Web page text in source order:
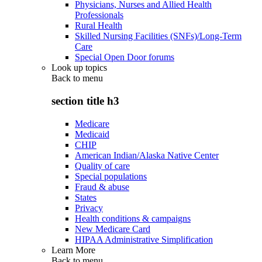
Physicians, Nurses and Allied Health
Professionals
Rural Health
Skilled Nursing Facilities (SNFs)/Long-Term
Care
Special Open Door forums
Look up topics
Back to menu
section title h3
Medicare
Medicaid
CHIP
American Indian/Alaska Native Center
Quality of care
Special populations
Fraud & abuse
States
Privacy
Health conditions & campaigns
New Medicare Card
HIPAA Administrative Simplification
Learn More